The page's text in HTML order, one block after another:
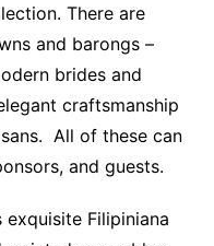
There are
and barongs –
brides and
craftsmanship
All of these can
and guests.
exquisite Filipiniana